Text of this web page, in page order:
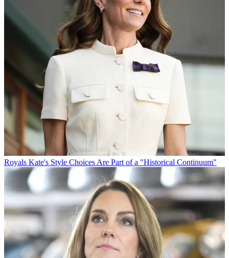
Royals Kate's Style Choices Are Part of a "Historical Continuum"